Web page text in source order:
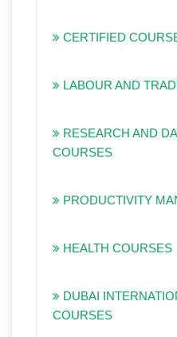
CERTIFIED
LABOUR AND
RESEARCH AND
COURSES
PRODUCTIVITY
HEALTH COURSES
DUBAI
COURSES